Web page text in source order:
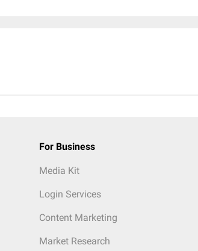
For Business
Media Kit
Login Services
Content Marketing
Market Research